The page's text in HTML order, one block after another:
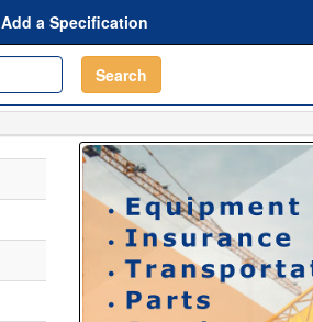
Add a Specification
Search